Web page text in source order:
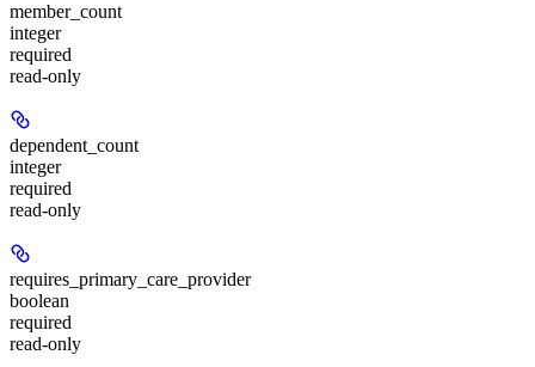
member_count
integer
required
read-only
dependent_count
integer
required
read-only
requires_primary_care_provider
boolean
required
read-only